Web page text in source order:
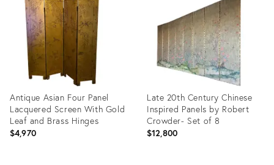
5403756
Antique Asian Four Panel
Lacquered Screen With Gold
Leaf and Brass Hinges
$4,970
Late 20th Century Chinese
Inspired Panels by Robert
Crowder- Set of 8
$12,800